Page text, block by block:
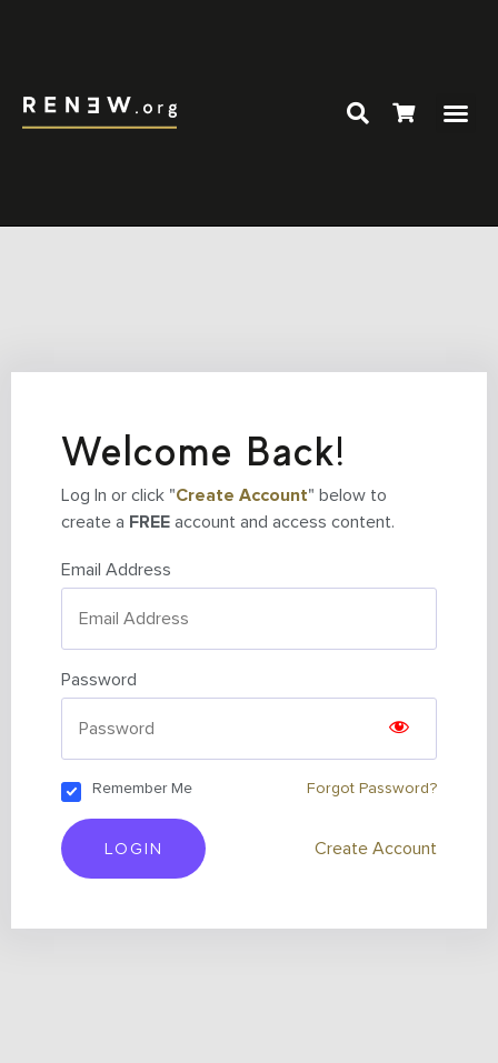
Welcome Back!
Log In or click "Create Account" below to
create a FREE account and access content.
Email Address
Password
Remember Me Forgot Password?
LOGIN Create Account